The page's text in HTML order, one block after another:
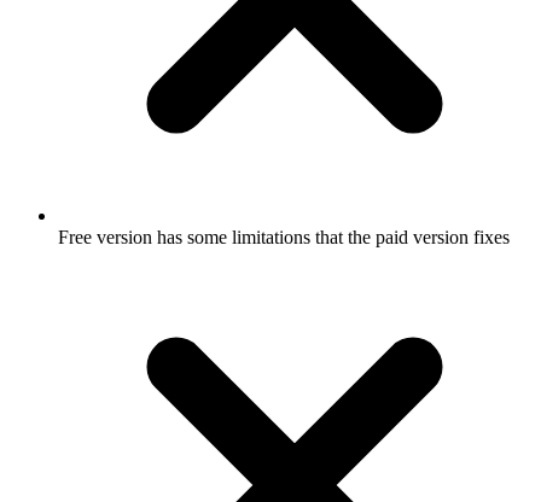
Free version has some limitations that the paid version fixes